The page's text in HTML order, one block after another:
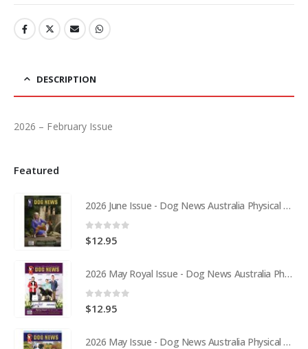
DESCRIPTION
2026 – February Issue
Featured
2026 June Issue - Dog News Australia Physical Hard Copy
0
$12.95
2026 May Royal Issue - Dog News Australia Physical Hard Copy
0
$12.95
2026 May Issue - Dog News Australia Physical Hard Copy